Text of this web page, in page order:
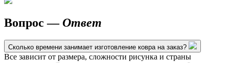
Вопрос —Ответ
Сколько времени занимает изготовление ковра на заказ?
Все зависит от размера, сложности рисунка и страны